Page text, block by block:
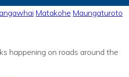
Matakohe Maungaturoto
happening on roads around the